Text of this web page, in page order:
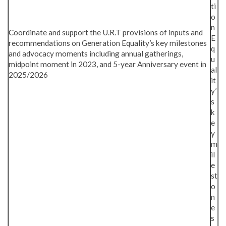
Coordinate and support the U.R.T provisions of inputs and
recommendations on Generation Equality’s key milestones
and advocacy moments including annual gatherings,
midpoint moment in 2023, and 5-year Anniversary event in
2025/2026
ti
o
n
E
q
u
al
it
y’
s
k
e
y
m
il
e
st
o
n
e
s